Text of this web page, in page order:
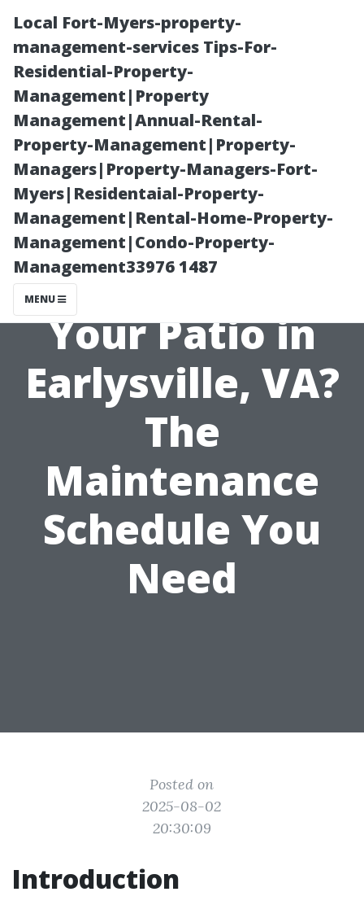
Local Fort-Myers-property-
management-services Tips-For-
Residential-Property-
Management|Property
Management|Annual-Rental-
Property-Management|Property-
Managers|Property-Managers-Fort-
Myers|Residentaial-Property-
Management|Rental-Home-Property-
Management|Condo-Property-
Management33976 1487
MENU
How Often
Should You
Pressure Wash
Your Patio in
Earlysville, VA?
The
Maintenance
Schedule You
Need
Posted on
2025-08-02
20:30:09
Introduction